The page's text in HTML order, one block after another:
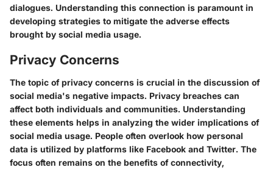
dialogues. Understanding this connection is paramount in
developing strategies to mitigate the adverse effects
brought by social media usage.
Privacy Concerns
The topic of privacy concerns is crucial in the discussion of
social media's negative impacts. Privacy breaches can
affect both individuals and communities. Understanding
these elements helps in analyzing the wider implications of
social media usage. People often overlook how personal
data is utilized by platforms like Facebook and Twitter. The
focus often remains on the benefits of connectivity,